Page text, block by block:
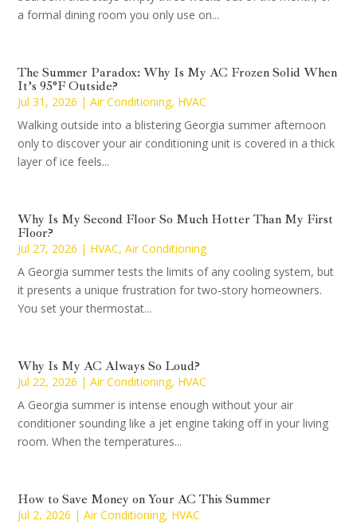
a formal dining room you only use on...
The Summer Paradox: Why Is My AC Frozen Solid When
It’s 95°F Outside?
Jul 31, 2026 |Air Conditioning, HVAC
Walking outside into a blistering Georgia summer afternoon
only to discover your air conditioning unit is covered in a thick
layer of ice feels...
Why Is My Second Floor So Much Hotter Than My First
Floor?
Jul 27, 2026 | HVAC,Air Conditioning
A Georgia summer tests the limits of any cooling system, but
it presents a unique frustration for two-story homeowners.
You set your thermostat...
Why Is My AC Always So Loud?
Jul 22, 2026 |Air Conditioning, HVAC
A Georgia summer is intense enough without your air
conditioner sounding like a jet engine taking off in your living
room. When the temperatures...
How to Save Money on Your AC This Summer
Jul 2, 2026 |Air Conditioning, HVAC